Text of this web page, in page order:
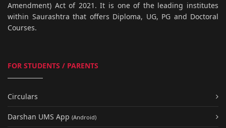
Amendment) Act of 2021. It is one of the leading institutes
within Saurashtra that offers Diploma, UG, PG and Doctoral
Courses.
FOR STUDENTS / PARENTS
Circulars
Darshan UMS App (Android)